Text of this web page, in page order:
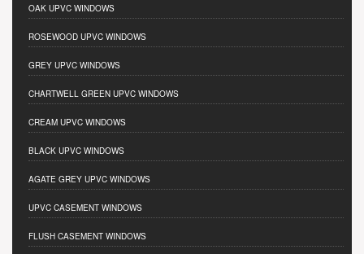
OAK UPVC WINDOWS
ROSEWOOD UPVC WINDOWS
GREY UPVC WINDOWS
CHARTWELL GREEN UPVC WINDOWS
CREAM UPVC WINDOWS
BLACK UPVC WINDOWS
AGATE GREY UPVC WINDOWS
UPVC CASEMENT WINDOWS
FLUSH CASEMENT WINDOWS